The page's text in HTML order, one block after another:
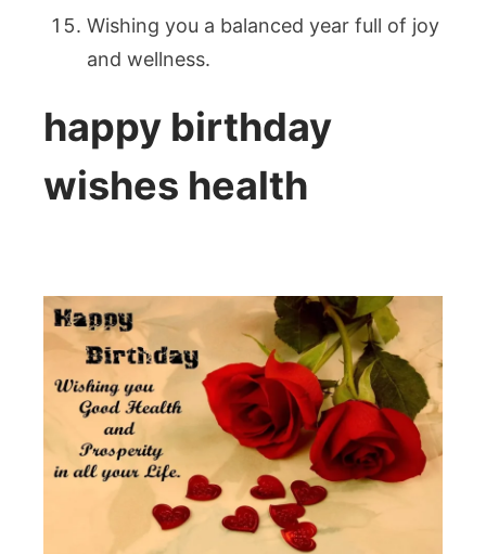
Wishing you a balanced year full of joy
and wellness.
happy birthday
wishes health